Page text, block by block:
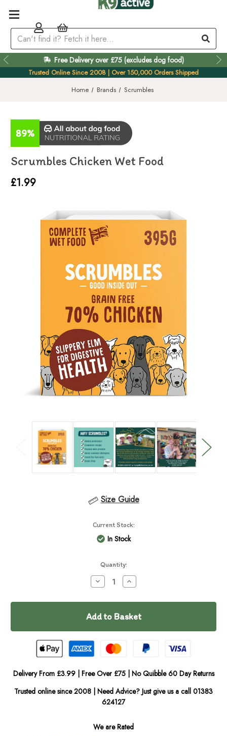
Free Delivery over £75 (excludes dog food)
Easy 60 Day Returns
Trusted Online Since 2008 | Over 150,000 Orders Shipped
Home
Brands Scrumbles
89%
Scrumbles Chicken Wet Food
£1.99
Size Guide
Current Stock:
In Stock
Quantity:
Decrease
Quantity
Scrumbles
Wet
Increase
Quantity
Scrumbles
Wet
Delivery From £3.99 | Free Over £75 | No Quibble 60 Day Returns
Trusted online since 2008 | Need Advice? Just give us a call 01383
624127
We are Rated